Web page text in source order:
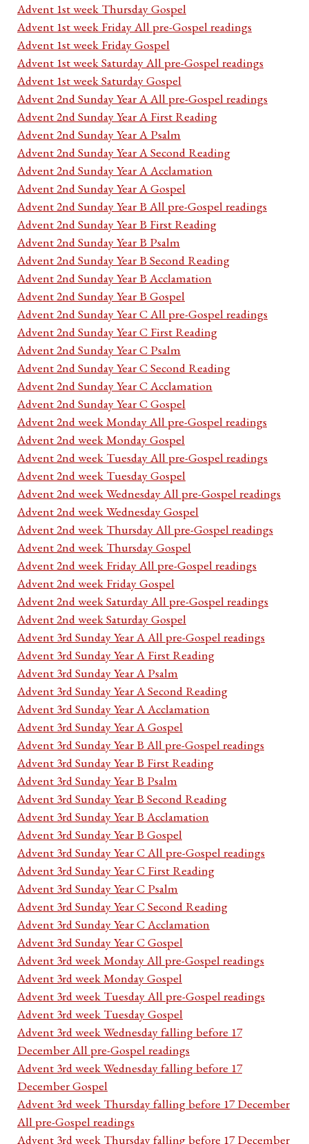
Advent 1st week Thursday Gospel
Advent 1st week Friday All pre-Gospel readings
Advent 1st week Friday Gospel
Advent 1st week Saturday All pre-Gospel readings
Advent 1st week Saturday Gospel
Advent 2nd Sunday Year A All pre-Gospel readings
Advent 2nd Sunday Year A First Reading
Advent 2nd Sunday Year A Psalm
Advent 2nd Sunday Year A Second Reading
Advent 2nd Sunday Year A Acclamation
Advent 2nd Sunday Year A Gospel
Advent 2nd Sunday Year B All pre-Gospel readings
Advent 2nd Sunday Year B First Reading
Advent 2nd Sunday Year B Psalm
Advent 2nd Sunday Year B Second Reading
Advent 2nd Sunday Year B Acclamation
Advent 2nd Sunday Year B Gospel
Advent 2nd Sunday Year C All pre-Gospel readings
Advent 2nd Sunday Year C First Reading
Advent 2nd Sunday Year C Psalm
Advent 2nd Sunday Year C Second Reading
Advent 2nd Sunday Year C Acclamation
Advent 2nd Sunday Year C Gospel
Advent 2nd week Monday All pre-Gospel readings
Advent 2nd week Monday Gospel
Advent 2nd week Tuesday All pre-Gospel readings
Advent 2nd week Tuesday Gospel
Advent 2nd week Wednesday All pre-Gospel readings
Advent 2nd week Wednesday Gospel
Advent 2nd week Thursday All pre-Gospel readings
Advent 2nd week Thursday Gospel
Advent 2nd week Friday All pre-Gospel readings
Advent 2nd week Friday Gospel
Advent 2nd week Saturday All pre-Gospel readings
Advent 2nd week Saturday Gospel
Advent 3rd Sunday Year A All pre-Gospel readings
Advent 3rd Sunday Year A First Reading
Advent 3rd Sunday Year A Psalm
Advent 3rd Sunday Year A Second Reading
Advent 3rd Sunday Year A Acclamation
Advent 3rd Sunday Year A Gospel
Advent 3rd Sunday Year B All pre-Gospel readings
Advent 3rd Sunday Year B First Reading
Advent 3rd Sunday Year B Psalm
Advent 3rd Sunday Year B Second Reading
Advent 3rd Sunday Year B Acclamation
Advent 3rd Sunday Year B Gospel
Advent 3rd Sunday Year C All pre-Gospel readings
Advent 3rd Sunday Year C First Reading
Advent 3rd Sunday Year C Psalm
Advent 3rd Sunday Year C Second Reading
Advent 3rd Sunday Year C Acclamation
Advent 3rd Sunday Year C Gospel
Advent 3rd week Monday All pre-Gospel readings
Advent 3rd week Monday Gospel
Advent 3rd week Tuesday All pre-Gospel readings
Advent 3rd week Tuesday Gospel
Advent 3rd week Wednesday falling before 17
December All pre-Gospel readings
Advent 3rd week Wednesday falling before 17
December Gospel
Advent 3rd week Thursday falling before 17 December
All pre-Gospel readings
Advent 3rd week Thursday falling before 17 December